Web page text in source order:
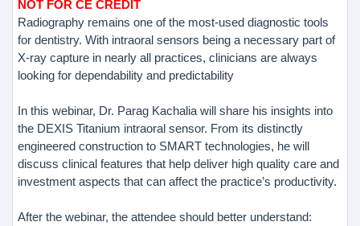
NOT FOR CE CREDIT
Radiography remains one of the most-used diagnostic tools
for dentistry. With intraoral sensors being a necessary part of
X-ray capture in nearly all practices, clinicians are always
looking for dependability and predictability
In this webinar, Dr. Parag Kachalia will share his insights into
the DEXIS Titanium intraoral sensor. From its distinctly
engineered construction to SMART technologies, he will
discuss clinical features that help deliver high quality care and
investment aspects that can affect the practice’s productivity.
After the webinar, the attendee should better understand: